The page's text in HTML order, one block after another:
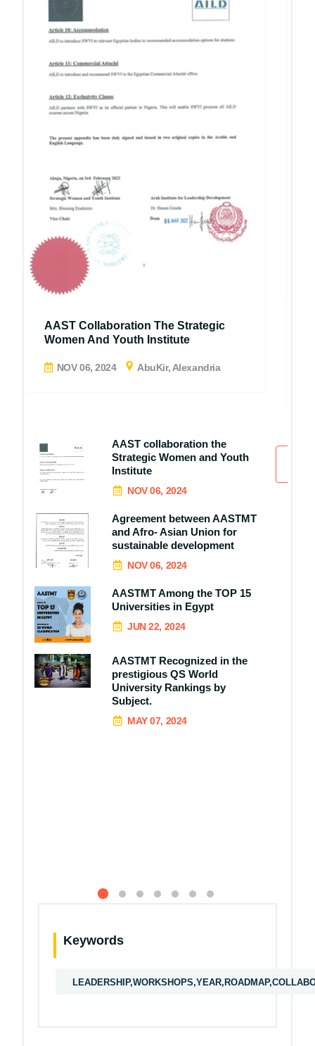
AAST Collaboration The Strategic
Women And Youth Institute
NOV 06, 2024 AbuKir, Alexandria
AAST collaboration the
Strategic Women and Youth
Institute
NOV 06, 2024
Agreement between AASTMT
and Afro- Asian Union for
sustainable development
NOV 06, 2024
AASTMT Among the TOP 15
Universities in Egypt
JUN 22, 2024
AASTMT Recognized in the
prestigious QS World
University Rankings by
Subject.
MAY 07, 2024
Keywords